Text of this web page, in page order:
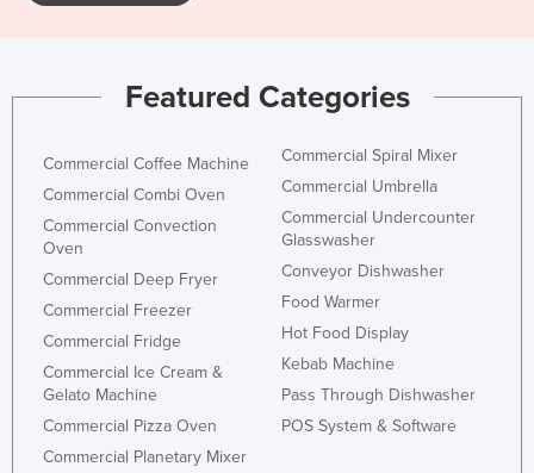
Featured Categories
Commercial Coffee Machine
Commercial Combi Oven
Commercial Convection
Oven
Commercial Deep Fryer
Commercial Freezer
Commercial Fridge
Commercial Ice Cream &
Gelato Machine
Commercial Pizza Oven
Commercial Planetary Mixer
Commercial Spiral Mixer
Commercial Umbrella
Commercial Undercounter
Glasswasher
Conveyor Dishwasher
Food Warmer
Hot Food Display
Kebab Machine
Pass Through Dishwasher
POS System & Software